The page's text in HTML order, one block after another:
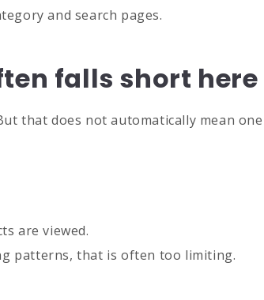
and search pages.
falls short here
that does not automatically mean
are viewed.
patterns, that is often too limiting.